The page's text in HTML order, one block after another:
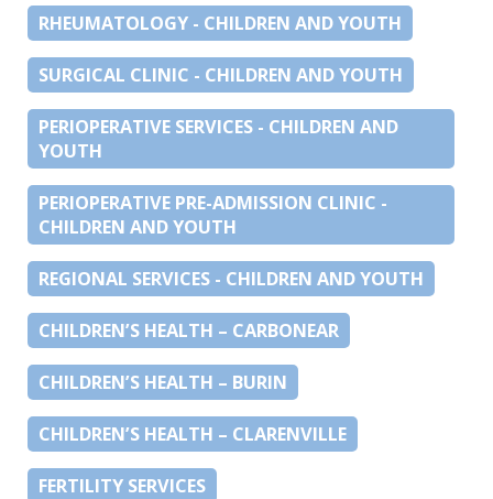
RHEUMATOLOGY - CHILDREN AND YOUTH
SURGICAL CLINIC - CHILDREN AND YOUTH
PERIOPERATIVE SERVICES - CHILDREN AND
YOUTH
PERIOPERATIVE PRE-ADMISSION CLINIC -
CHILDREN AND YOUTH
REGIONAL SERVICES - CHILDREN AND YOUTH
CHILDREN’S HEALTH – CARBONEAR
CHILDREN’S HEALTH – BURIN
CHILDREN’S HEALTH – CLARENVILLE
FERTILITY SERVICES